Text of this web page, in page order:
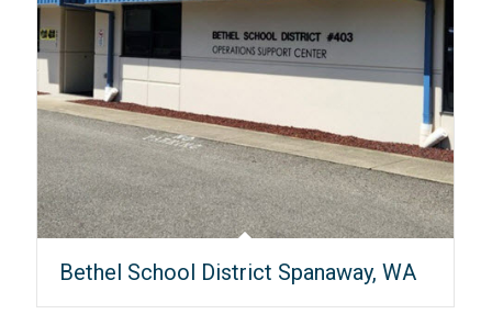
Bethel School District Spanaway, WA